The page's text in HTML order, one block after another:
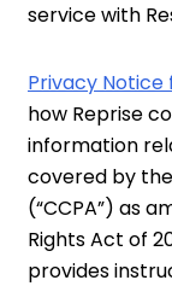
service with
Privacy Notice
how Reprise
information
covered by
(“CCPA”) as
Rights Act of
provides